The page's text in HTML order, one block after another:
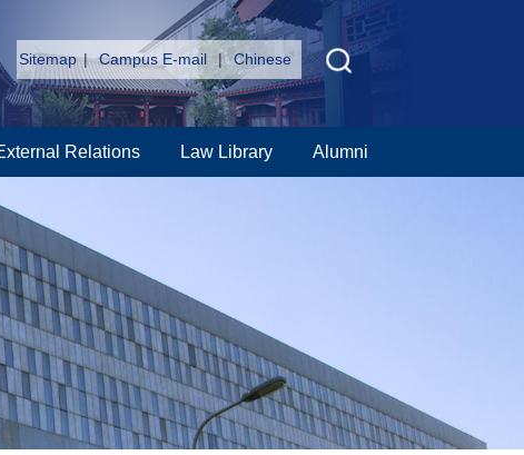
Sitemap | Campus E-mail | Chinese
Relations Law Library Alumni